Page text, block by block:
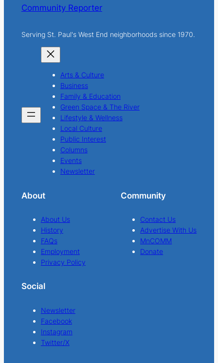
Community Reporter
Serving St. Paul's West End neighborhoods since 1970.
Arts & Culture
Business
Family & Education
Green Space & The River
Lifestyle & Wellness
Local Culture
Public Interest
Columns
Events
Newsletter
About
About Us
History
FAQs
Employment
Privacy Policy
Community
Contact Us
Advertise With Us
MnCOMM
Donate
Social
Newsletter
Facebook
Instagram
Twitter/X